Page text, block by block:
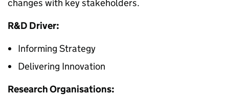
changes with key stakeholders.
R&D Driver:
Informing Strategy
Delivering Innovation
Research Organisations: